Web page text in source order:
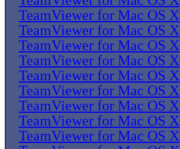
TeamViewer for Mac OS X
TeamViewer for Mac OS X
TeamViewer for Mac OS X
TeamViewer for Mac OS X
TeamViewer for Mac OS X
TeamViewer for Mac OS X
TeamViewer for Mac OS X
TeamViewer for Mac OS X
TeamViewer for Mac OS X